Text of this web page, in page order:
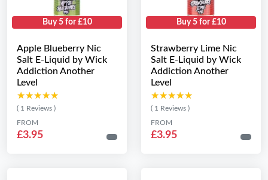
Buy 5 for £10
Apple Blueberry Nic
Salt E-Liquid by Wick
Addiction Another
Level
★★★★★
★★★★★
( 1 Reviews )
FROM
£3.95
Buy 5 for £10
Strawberry Lime Nic
Salt E-Liquid by Wick
Addiction Another
Level
★★★★★
★★★★★
( 1 Reviews )
FROM
£3.95